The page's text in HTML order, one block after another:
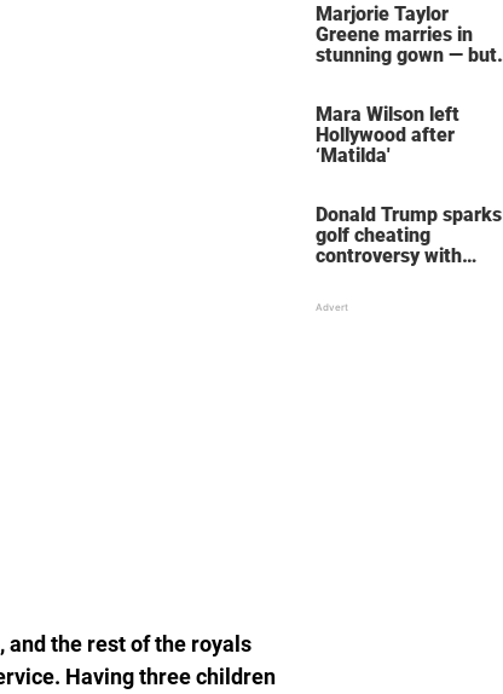
and the rest of the royals
Having three children
Marjorie Taylor
Greene marries in
stunning gown — but
Mara Wilson left
Hollywood after
‘Matilda'
Donald Trump sparks
golf cheating
controversy with